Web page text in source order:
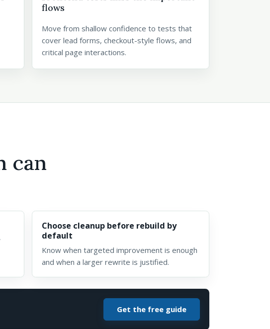
flows
Move from shallow confidence to tests that
cover lead forms, checkout-style flows, and
critical page interactions.
can
Choose cleanup before rebuild by
default
Know when targeted improvement is enough
and when a larger rewrite is justified.
Get the free guide